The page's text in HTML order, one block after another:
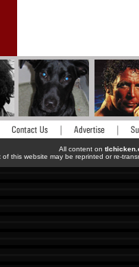
All content on
of this website may be reprinted or re-